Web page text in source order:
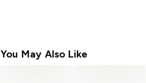
You May Also Like